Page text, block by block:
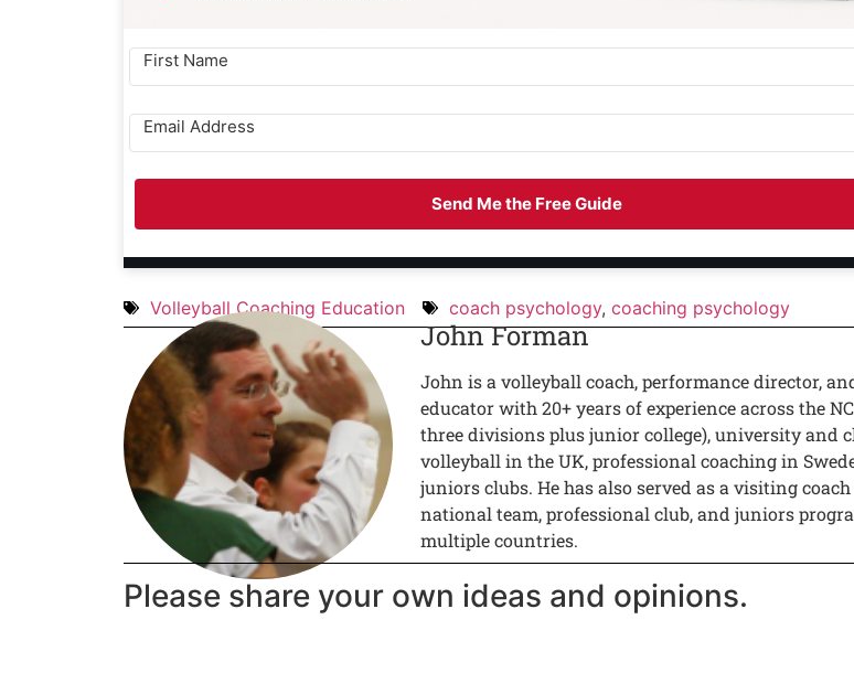
Send Me the Free Guide
Volleyball Coaching Education coach psychology, coaching psychology
John Forman
John is a volleyball coach, performance director,
educator with 20+ years of experience across the
three divisions plus junior college), university and
volleyball in the UK, professional coaching in
juniors clubs. He has also served as a visiting
national team, professional club, and juniors
multiple countries.
Please share your own ideas and opinions.